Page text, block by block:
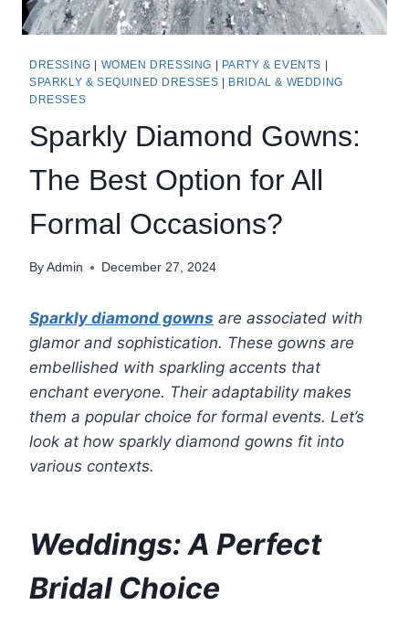
DRESSING | WOMEN DRESSING | PARTY & EVENTS |
SPARKLY & SEQUINED DRESSES | BRIDAL & WEDDING
DRESSES
Sparkly Diamond Gowns:
The Best Option for All
Formal Occasions?
By Admin December 27, 2024
Sparkly diamond gowns are associated with
glamor and sophistication. These gowns are
embellished with sparkling accents that
enchant everyone. Their adaptability makes
them a popular choice for formal events. Let’s
look at how sparkly diamond gowns fit into
various contexts.
Weddings: A Perfect
Bridal Choice